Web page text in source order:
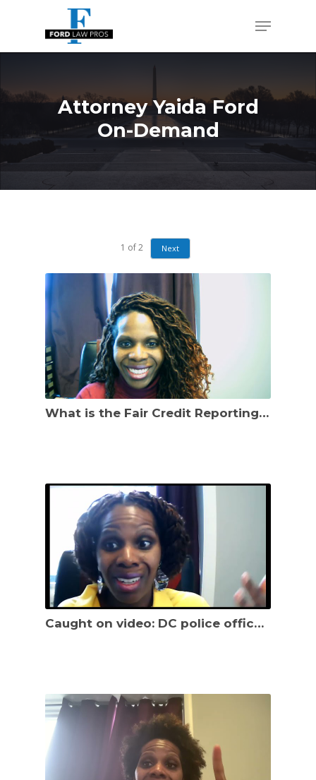
main
Menu
Attorney Yaida Ford
On-Demand
1 of2 Next
What is the Fair Credit Reporting Act? How can it help you protect your credit score?
Caught on video: DC police officer beating Black man. What specific legal claims does he have?